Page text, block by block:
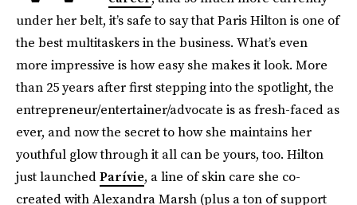
under her belt, it’s safe to say that Paris Hilton is one of
the best multitaskers in the business. What’s even
more impressive is how easy she makes it look. More
than 25 years after first stepping into the spotlight, the
entrepreneur/entertainer/advocate is as fresh-faced as
ever, and now the secret to how she maintains her
youthful glow through it all can be yours, too. Hilton
just launchedParívie, a line of skin care she co-
created with Alexandra Marsh (plus a ton of support